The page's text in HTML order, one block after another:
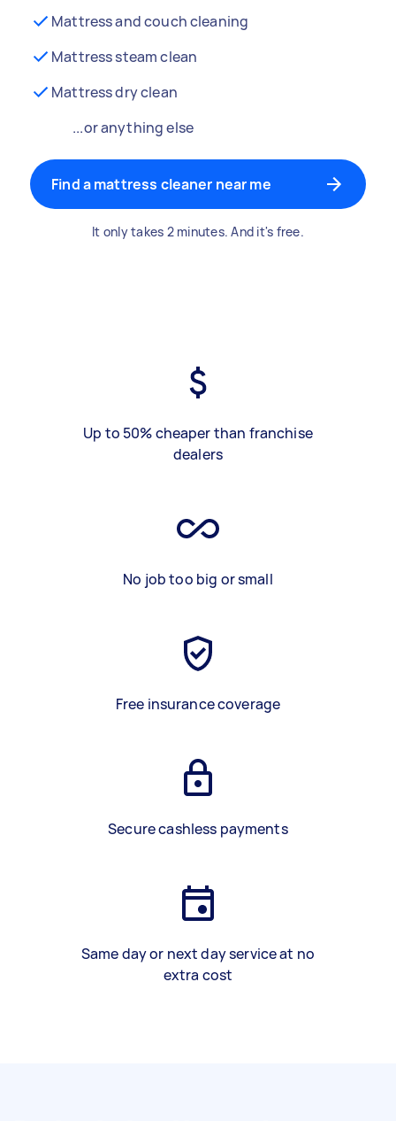
Mattress and couch cleaning
Mattress steam clean
Mattress dry clean
...or anything else
Find a mattress cleaner near me
It only takes 2 minutes. And it's free.
Up to 50% cheaper than franchise
dealers
No job too big or small
Free insurance coverage
Secure cashless payments
Same day or next day service at no
extra cost